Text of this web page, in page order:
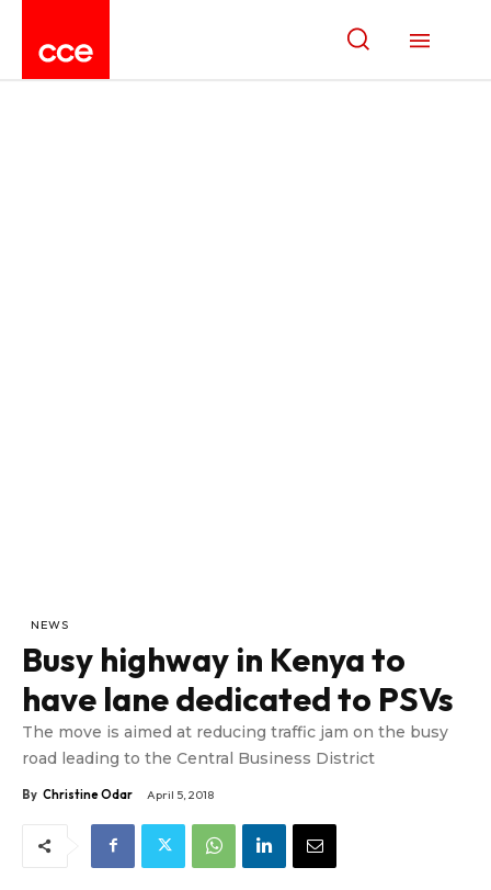
NEWS
Busy highway in Kenya to
have lane dedicated to PSVs
The move is aimed at reducing traffic jam on the busy
road leading to the Central Business District
By Christine Odar April 5, 2018